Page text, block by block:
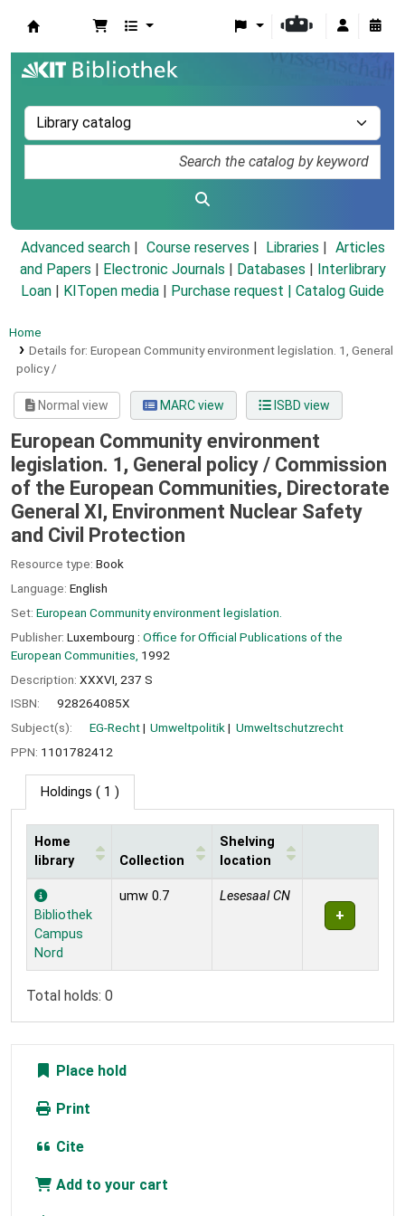
Advanced search Course reserves Libraries
Articles
and Papers
Electronic Journals Databases
Interlibrary
Loan
KITopen media Purchase request | Catalog Guide
Home
Details for: European Community environment legislation. 1, General
policy /
Normal view MARC view ISBD view
European Community environment
legislation. 1, General policy / Commission
of the European Communities, Directorate
General XI, Environment Nuclear Safety
and Civil Protection
Resource type: Book
Language: English
Set: European Community environment legislation.
Publisher: Luxembourg : Office for Official Publications of the
European Communities, 1992
Description: XXXVI, 237 S
ISBN:
928264085X
Subject(s):
EG-Recht Umweltpolitik
Umweltschutzrecht
PPN: 1101782412
Holdings ( 1 )
Holdings
Home
library
Collection
Shelving
location
Bibliothek
Campus
Nord
umw 0.7 Lesesaal CN
Total holds: 0
Place hold
Print
Cite
Add to your cart